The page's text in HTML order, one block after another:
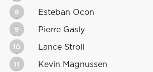
8 Esteban Ocon
9 Pierre Gasly
10 Lance Stroll
11 Kevin Magnussen